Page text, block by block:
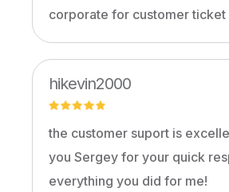
corporate for customer ticket
hikevin2000
the customer suport is
you Sergey for your quick
everything you did for me!